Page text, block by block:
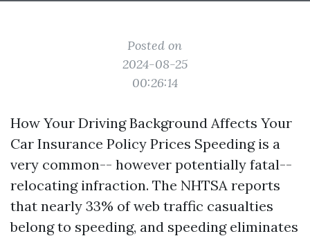
Posted on
2024-08-25
00:26:14
How Your Driving Background Affects Your
Car Insurance Policy Prices Speeding is a
very common-- however potentially fatal--
relocating infraction. The NHTSA reports
that nearly 33% of web traffic casualties
belong to speeding, and speeding eliminates